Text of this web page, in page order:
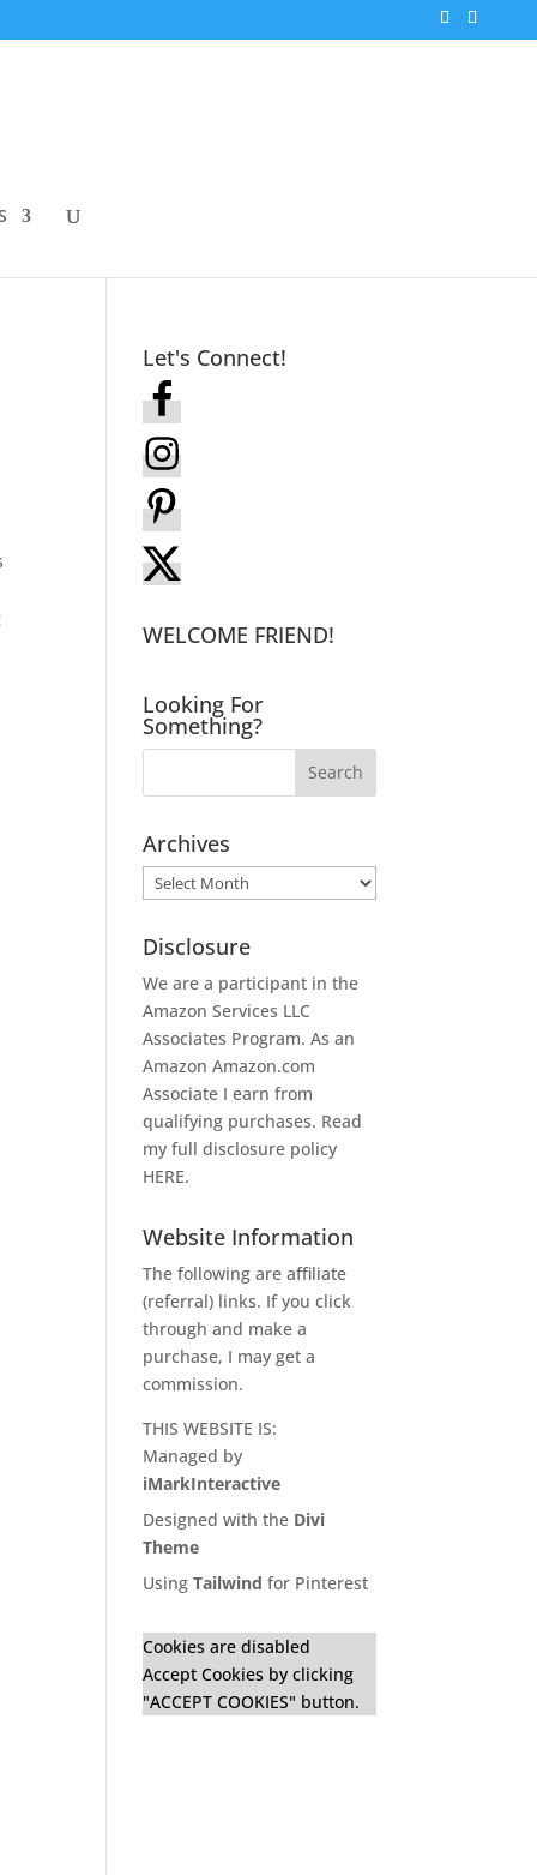
Let's Connect!
WELCOME FRIEND!
Looking For
Something?
Archives
Archives
Disclosure
We are a participant in the
Amazon Services LLC
Associates Program. As an
AmazonAmazon.com
Associate I earn from
qualifying purchases. Read
my full disclosure policy
HERE.
Website Information
The following are affiliate
(referral) links. If you click
through and make a
purchase, I may get a
commission.
THIS WEBSITE IS:
Managed by
iMarkInteractive
Designed with the Divi
Theme
UsingTailwind for Pinterest
Cookies are disabled
Accept Cookies by clicking
"ACCEPT COOKIES" button.